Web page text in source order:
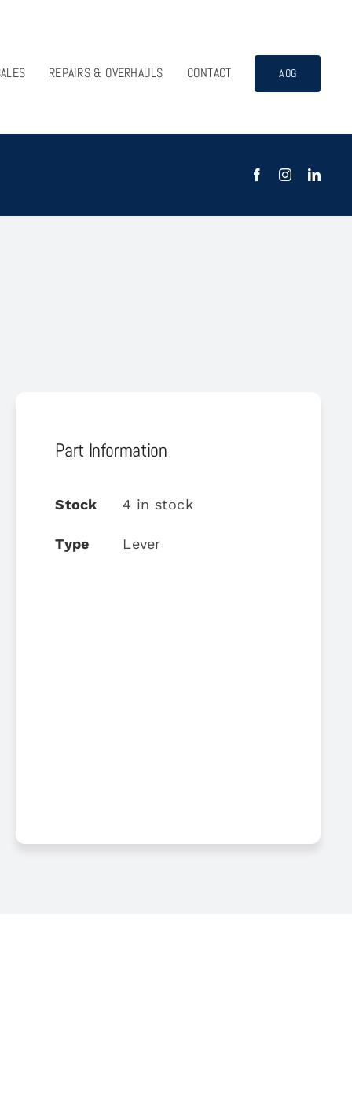
REPAIRS & OVERHAULS CONTACT AOG
Part Information
Stock 4 in stock
Type Lever